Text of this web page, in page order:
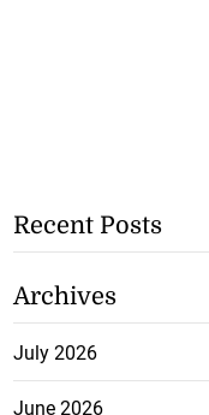
Recent Posts
Archives
July 2026
June 2026